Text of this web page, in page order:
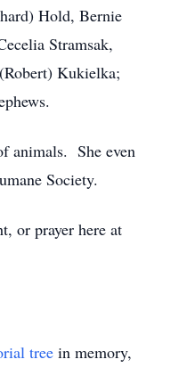
Hold, Bernie
Stramsak,
Kukielka;
animals. She even
Society.
or prayer here at
tree in memory,